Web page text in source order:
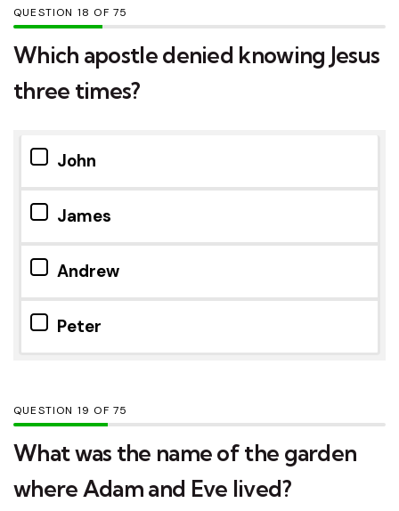
QUESTION OF75
Which apostle denied knowing Jesus
three times?
John
James
Andrew
Peter
QUESTION OF75
What was the name of the garden
where Adam and Eve lived?